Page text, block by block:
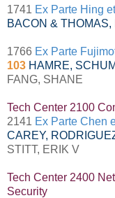
1741 Ex Parte Hing et
BACON & THOMAS,
1766 Ex Parte
103 HAMRE,
FANG, SHANE
Tech Center 2100
2141 Ex Parte Chen
CAREY,
STITT, ERIK V
Tech Center 2400
Security